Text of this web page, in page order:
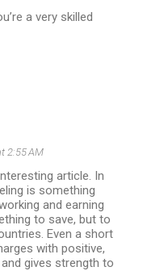
a very skilled
2:55 AM
article. In
is something
and earning
to save, but to
Even a short
with positive,
gives strength to